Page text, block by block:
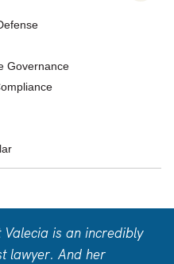
Governance
Valecia is an incredibly
lawyer. And her